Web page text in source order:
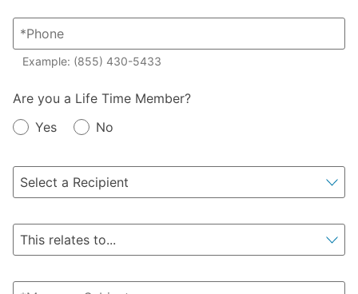
Example: (855) 430-5433
Member?
Are you a Life Time Member?
Yes
No